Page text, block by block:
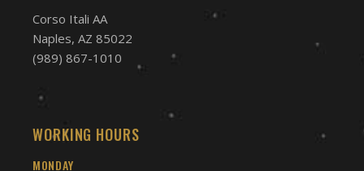
Corso Itali AA
Naples, AZ 85022
(989) 867-1010
WORKING HOURS
MONDAY